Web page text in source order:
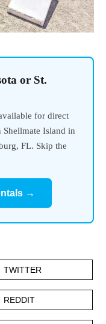
or St.
for direct
Island in
FL. Skip the
→
TWITTER
REDDIT